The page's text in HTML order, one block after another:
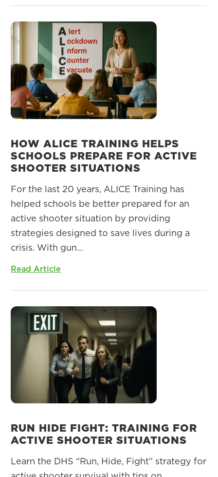
HOW ALICE TRAINING HELPS
SCHOOLS PREPARE FOR ACTIVE
SHOOTER SITUATIONS
For the last 20 years, ALICE Training has
helped schools be better prepared for an
active shooter situation by providing
strategies designed to save lives during a
crisis. With gun…
Read Article
RUN HIDE FIGHT: TRAINING FOR
ACTIVE SHOOTER SITUATIONS
Learn the DHS “Run, Hide, Fight” strategy for